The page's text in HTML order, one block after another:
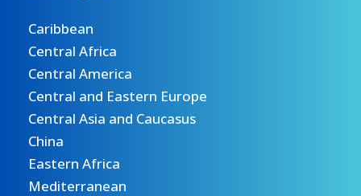
Caribbean
Central Africa
Central America
Central and Eastern Europe
Central Asia and Caucasus
China
Eastern Africa
Mediterranean